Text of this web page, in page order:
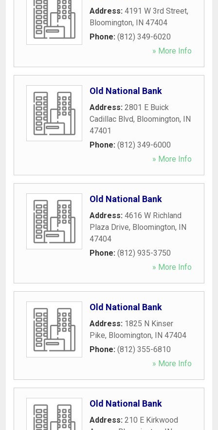
Address: 4191 W 3rd Street,
Bloomington, IN 47404
Phone: (812) 349-6020
» More Info
Old National Bank
Address: 2801 E Buick
Cadillac Blvd, Bloomington, IN
47401
Phone: (812) 349-6000
» More Info
Old National Bank
Address: 4616 W Richland
Plaza Drive, Bloomington, IN
47404
Phone: (812) 935-3750
» More Info
Old National Bank
Address: 1825 N Kinser
Pike, Bloomington, IN 47404
Phone: (812) 355-6810
» More Info
Old National Bank
Address: 210 E Kirkwood